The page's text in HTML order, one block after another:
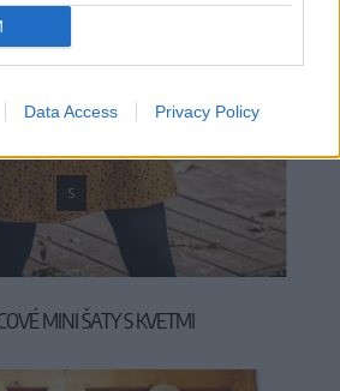
Data Access Privacy Policy
S
MINI ŠATY S KVETMI
44,90 €